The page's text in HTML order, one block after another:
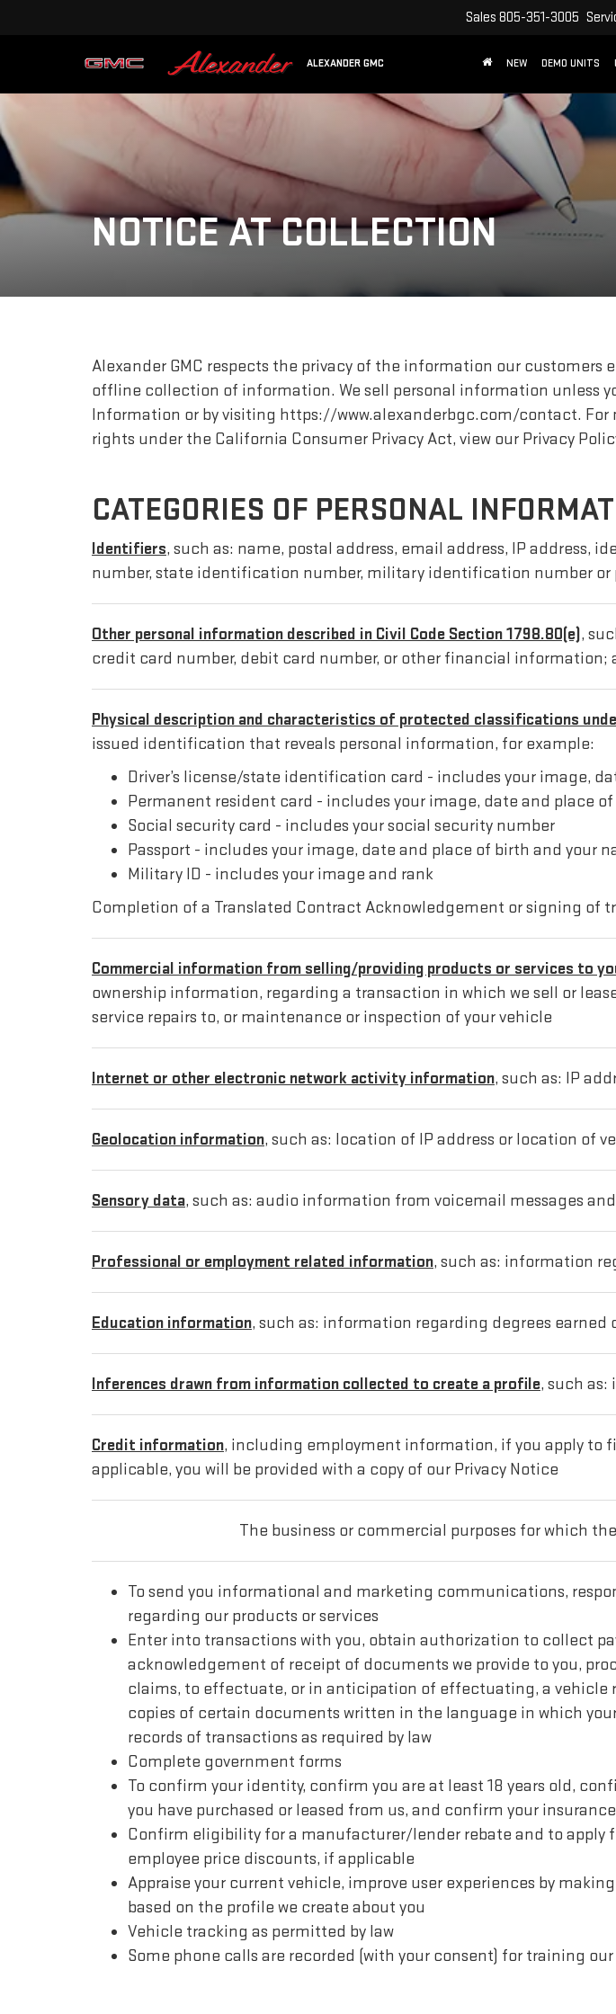
ALEXANDER GMC
Sales 805-351-3005
NEW DEMO UNITS
NOTICE AT COLLECTION
Alexander GMC respects the privacy of the information our
offline collection of information. We sell personal information unless
Information or by visiting https://www.alexanderbgc.com/contact.
rights under the California Consumer Privacy Act, view our Privacy
CATEGORIES OF PERSONAL
Identifiers, such as: name, postal address, email address, IP address,
number, state identification number, military identification number or
Other personal information described in Civil Code Section 1798.80(e),
credit card number, debit card number, or other financial information;
Physical description and characteristics of protected classifications
issued identification that reveals personal information, for example:
Driver’s license/state identification card - includes your image,
Permanent resident card - includes your image, date and place
Social security card - includes your social security number
Passport - includes your image, date and place of birth and your
Military ID - includes your image and rank
Completion of a Translated Contract Acknowledgement or signing of
Commercial information from selling/providing products or services to
ownership information, regarding a transaction in which we sell or
service repairs to, or maintenance or inspection of your vehicle
Internet or other electronic network activity information, such as: IP
Geolocation information, such as: location of IP address or location of
Sensory data, such as: audio information from voicemail messages
Professional or employment related information, such as: information
Education information, such as: information regarding degrees earned
Inferences drawn from information collected to create a profile, such
Credit information, including employment information, if you apply to
applicable, you will be provided with a copy of our Privacy Notice
The business or commercial purposes for which
To send you informational and marketing communications,
regarding our products or services
Enter into transactions with you, obtain authorization to collect
acknowledgement of receipt of documents we provide to you,
claims, to effectuate, or in anticipation of effectuating, a vehicle
copies of certain documents written in the language in which
records of transactions as required by law
Complete government forms
To confirm your identity, confirm you are at least 18 years old,
you have purchased or leased from us, and confirm your
Confirm eligibility for a manufacturer/lender rebate and to apply
employee price discounts, if applicable
Appraise your current vehicle, improve user experiences by
based on the profile we create about you
Vehicle tracking as permitted by law
Some phone calls are recorded (with your consent) for training